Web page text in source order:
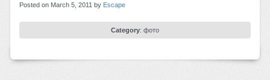
Posted on March 5, 2011 by Escape
Category: фото